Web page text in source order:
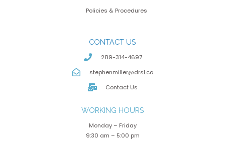
Policies & Procedures
CONTACT US
289-314-4697
stephenmiller@drsl.ca
Contact Us
WORKING HOURS
Monday – Friday
9:30 am – 5:00 pm